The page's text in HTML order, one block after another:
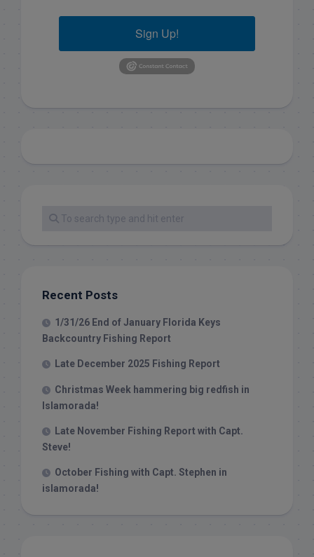
Sign Up!
Recent Posts
1/31/26 End of January Florida Keys
Backcountry Fishing Report
Late December 2025 Fishing Report
Christmas Week hammering big redfish in
Islamorada!
Late November Fishing Report with Capt.
Steve!
October Fishing with Capt. Stephen in
islamorada!